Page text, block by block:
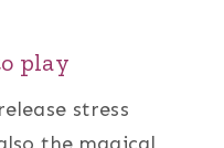
play
stress